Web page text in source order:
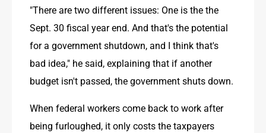
"There are two different issues: One is the the
Sept. 30 fiscal year end. And that's the potential
for a government shutdown, and I think that's
bad idea," he said, explaining that if another
budget isn't passed, the government shuts down.
When federal workers come back to work after
being furloughed, it only costs the taxpayers